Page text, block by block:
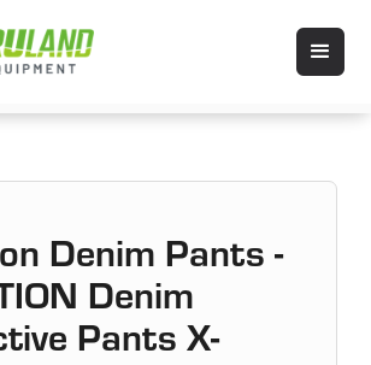
Denim Pants -
Denim
Pants X-